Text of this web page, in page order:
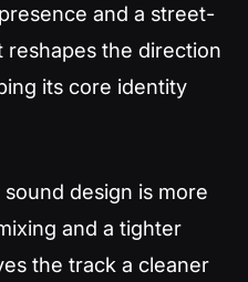
and a street-
the direction
its core identity
design is more
and a tighter
the track a cleaner